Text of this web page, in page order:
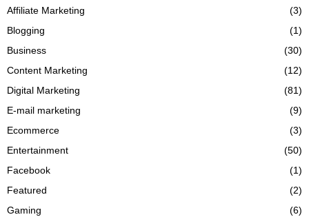
Affiliate Marketing
(3)
Blogging
(1)
Business
(30)
Content Marketing
(12)
Digital Marketing
(81)
E-mail marketing
(9)
Ecommerce
(3)
Entertainment
(50)
Facebook
(1)
Featured
(2)
Gaming
(6)